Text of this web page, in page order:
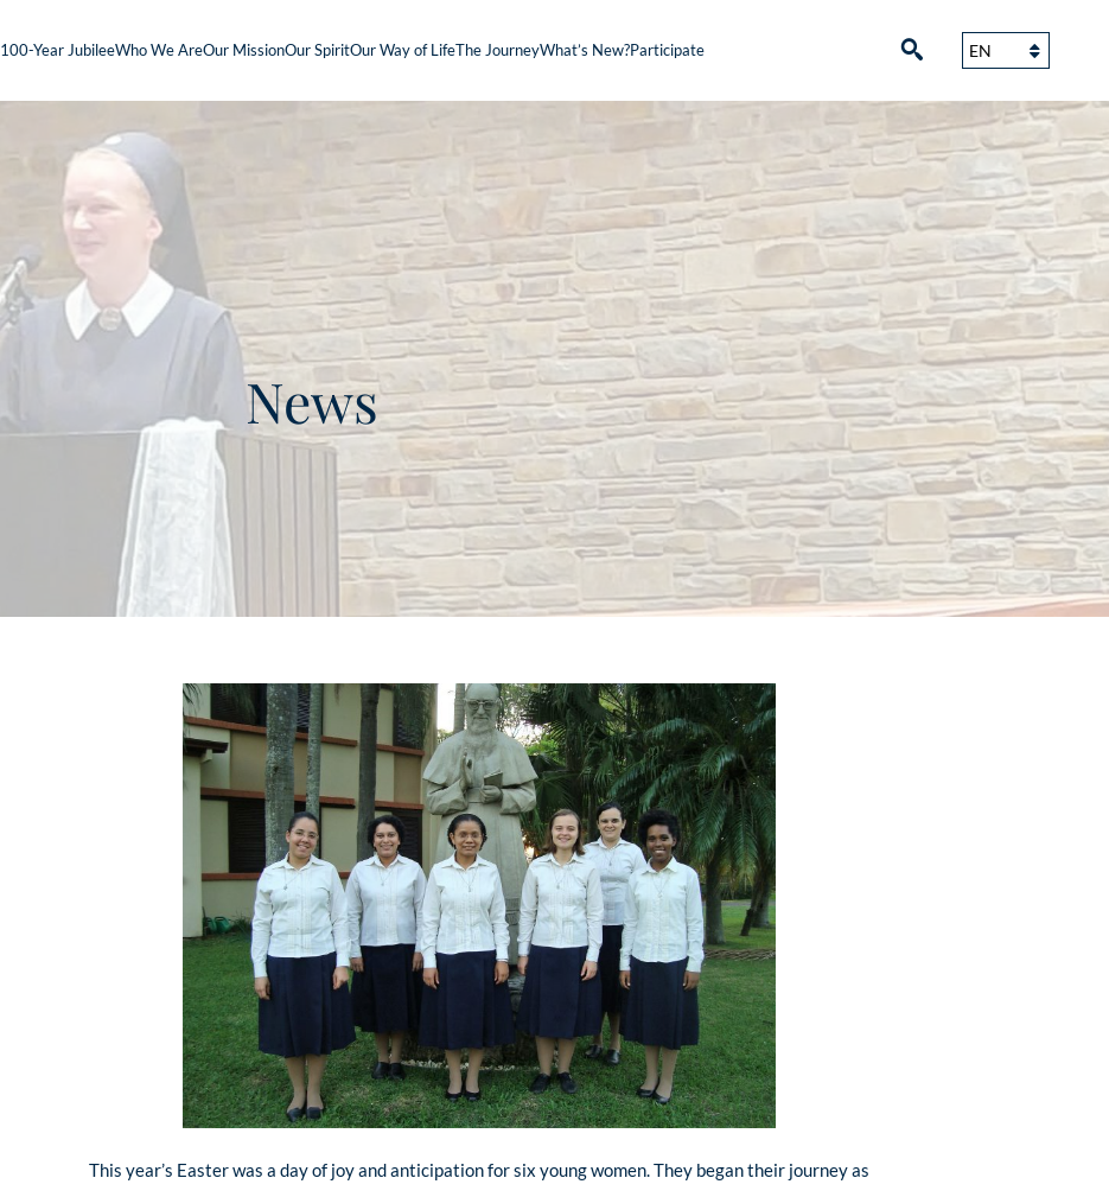
100-Year JubileeWho We AreOur MissionOur SpiritOur Way of LifeThe JourneyWhat’s New?Participate
News
This year’s Easter was a day of joy and anticipation for six young women. They began their journey as